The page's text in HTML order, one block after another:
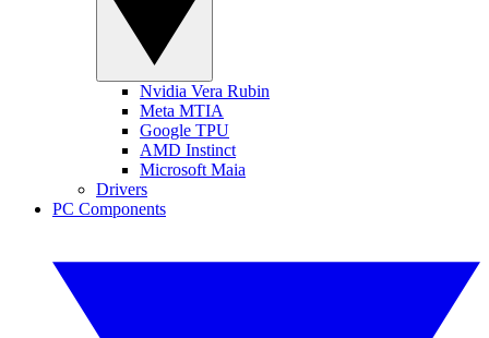
Nvidia Vera Rubin
Meta MTIA
Google TPU
AMD Instinct
Microsoft Maia
Drivers
PC Components